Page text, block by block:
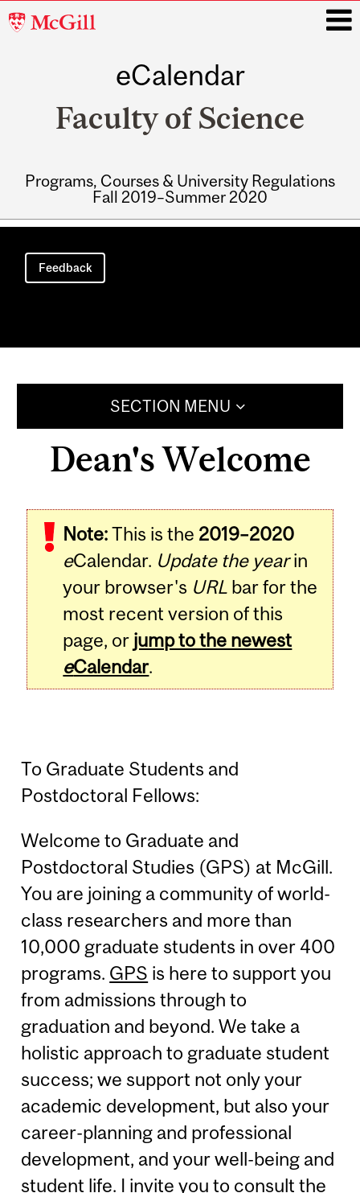
McGill
eCalendar
Faculty of Science
Programs, Courses & University Regulations
Fall 2019–Summer 2020
Main
navigation
Feedback
SECTION MENU
Dean's Welcome
Note:This is the 2019–2020
eCalendar. Update the yearin
your browser's URL bar for the
most recent version of this
page, or jump to the newest
eCalendar.
To Graduate Students and
Postdoctoral Fellows:
Welcome to Graduate and
Postdoctoral Studies (GPS) at McGill.
You are joining a community of world-
class researchers and more than
10,000 graduate students in over 400
programs. GPS is here to support you
from admissions through to
graduation and beyond. We take a
holistic approach to graduate student
success; we support not only your
academic development, but also your
career-planning and professional
development, and your well-being and
student life. I invite you to consult the